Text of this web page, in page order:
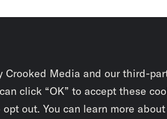
Crooked Media and our third-
click “OK” to accept these
out. You can learn more